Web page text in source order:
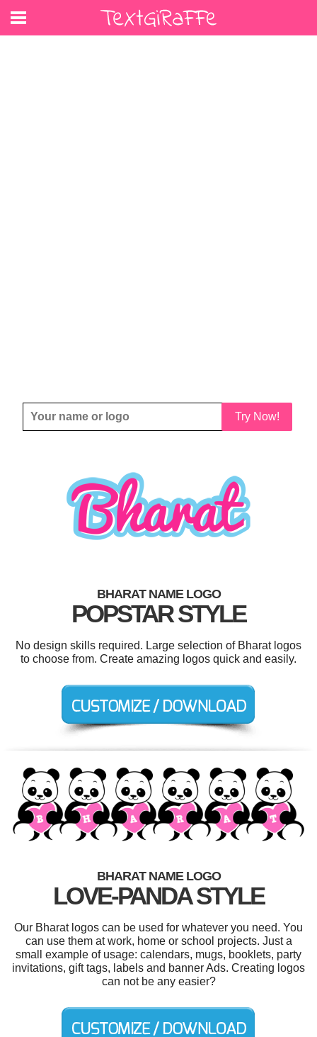
Try Now!
BHARAT NAME LOGO
POPSTAR STYLE
No design skills required. Large selection of Bharat logos
to choose from. Create amazing logos quick and easily.
BHARAT NAME LOGO
LOVE-PANDA STYLE
Our Bharat logos can be used for whatever you need. You
can use them at work, home or school projects. Just a
small example of usage: calendars, mugs, booklets, party
invitations, gift tags, labels and banner Ads. Creating logos
can not be any easier?